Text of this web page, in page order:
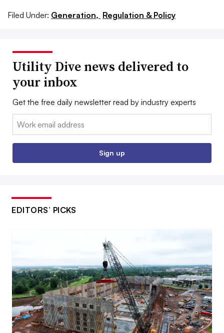
Filed Under: Generation, Regulation & Policy
Utility Dive news delivered to
your inbox
Get the free daily newsletter read by industry experts
Email:
Sign up
EDITORS’ PICKS